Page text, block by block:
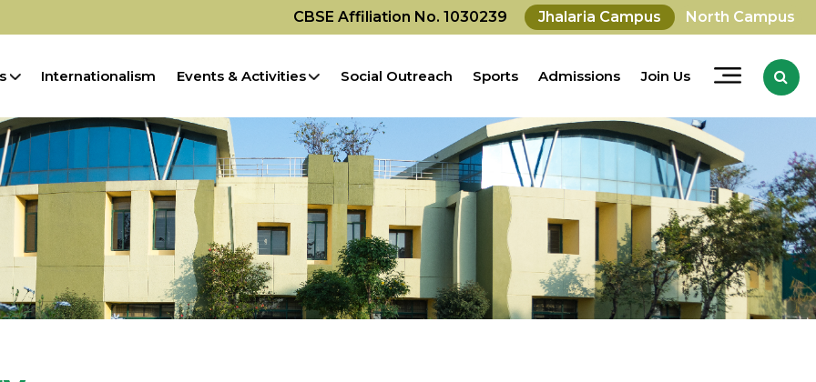
CBSE Affiliation No. 1030239 Jhalaria Campus North Campus
Internationalism Events & Activities Social Outreach Sports Admissions Join Us